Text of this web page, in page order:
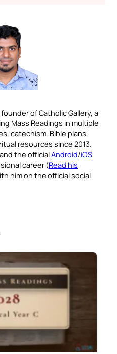
of Catholic Gallery, a
Mass Readings in multiple
catechism, Bible plans,
resources since 2013.
the officialAndroid/iOS
career (Read his
him on the official social